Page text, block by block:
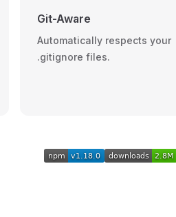
Git-Aware
Automatically respects your
.gitignore files.